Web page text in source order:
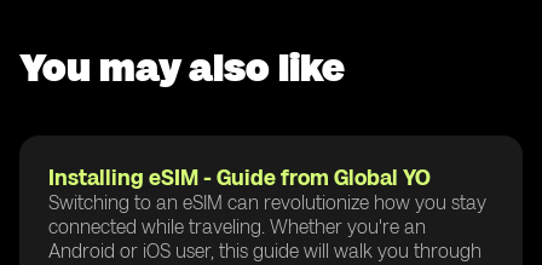
You may also like
Installing eSIM - Guide from Global YO
Switching to an eSIM can revolutionize how you stay
connected while traveling. Whether you're an
Android or iOS user, this guide will walk you through